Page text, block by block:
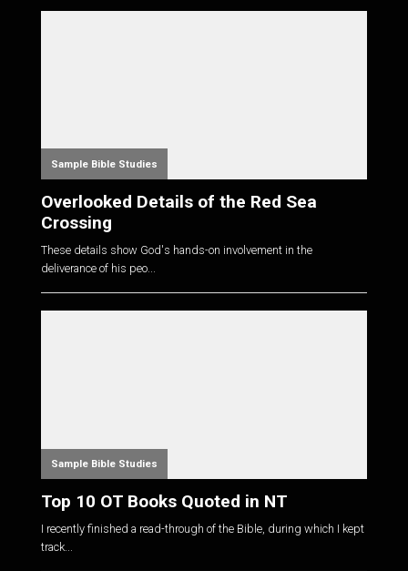
Sample Bible Studies
Overlooked Details of the Red Sea
Crossing
These details show God's hands-on involvement in the
deliverance of his peo...
Sample Bible Studies
Top 10 OT Books Quoted in NT
I recently finished a read-through of the Bible, during which I kept
track...